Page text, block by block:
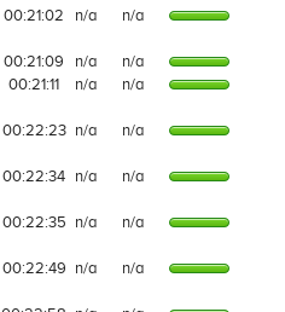
00:21:02 n/a n/a
00:21:09 n/a
n/a
00:21:11 n/a n/a
00:22:23 n/a n/a
00:22:34 n/a n/a
00:22:35 n/a n/a
00:22:49 n/a n/a